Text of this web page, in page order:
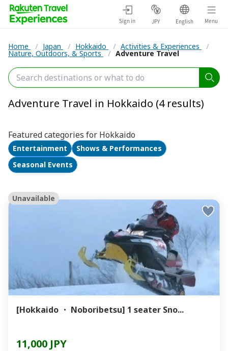
Sign in JPY English Menu
Home / Japan / Hokkaido / Activities & Experiences /
Nature, Outdoors, & Sports / Adventure Travel
Adventure Travel in Hokkaido (4 results)
Featured categories for Hokkaido
Entertainment
Shows & Performances
Seasonal Events
Unavailable
[Hokkaido ・ Noboribetsu] 1 seater Sno...
11,000 JPY